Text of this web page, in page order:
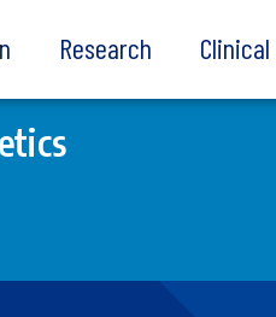
Research